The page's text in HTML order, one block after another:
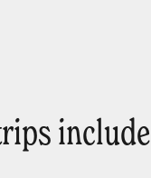
include